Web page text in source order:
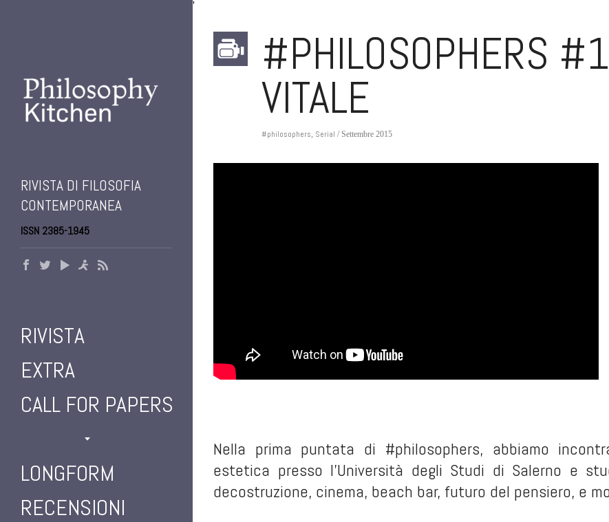
'
RIVISTA DI FILOSOFIA
CONTEMPORANEA
ISSN 2385-1945
RIVISTA
EXTRA
CALL FOR PAPERS
LONGFORM
RECENSIONI
#PHILOSOPHERS
VITALE
#philosophers, Serial / Settembre 2015
Nella prima puntata di #philosophers, abbiamo
estetica presso l'Università degli Studi di Salerno e
decostruzione, cinema, beach bar, futuro del pensiero, e